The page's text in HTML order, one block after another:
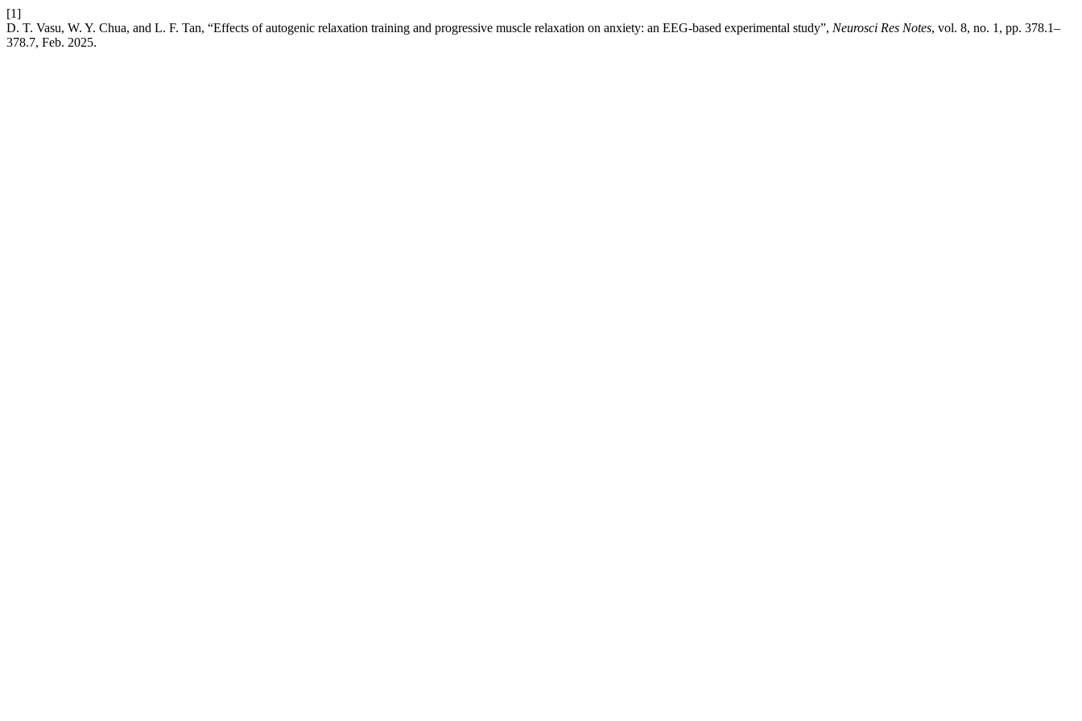
[1]
D. T. Vasu, W. Y. Chua, and L. F. Tan, “Effects of autogenic relaxation training and progressive muscle relaxation on anxiety: an EEG-based experimental study”, Neurosci Res Notes, vol. 8, no. 1, pp. 378.1–
378.7, Feb. 2025.